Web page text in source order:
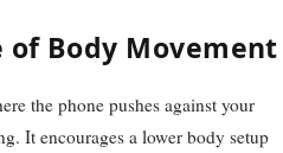
Body Movement
the phone pushes against your
It encourages a lower body setup